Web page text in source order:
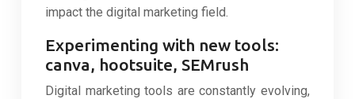
impact the digital marketing field.
Experimenting with new tools:
canva, hootsuite, SEMrush
Digital marketing tools are constantly evolving,